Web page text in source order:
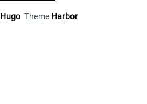
Hugo Theme Harbor